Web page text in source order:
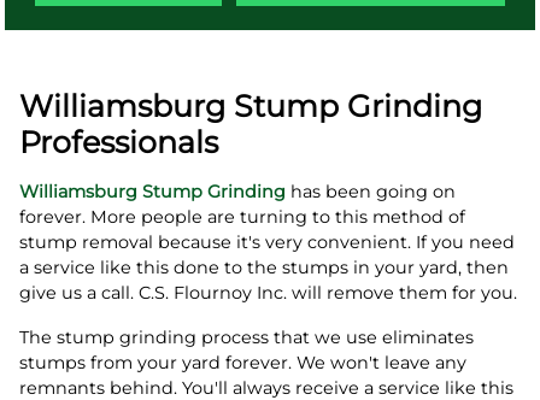
Williamsburg Stump Grinding
Professionals
Williamsburg Stump Grinding has been going on
forever. More people are turning to this method of
stump removal because it's very convenient. If you need
a service like this done to the stumps in your yard, then
give us a call. C.S. Flournoy Inc. will remove them for you.
The stump grinding process that we use eliminates
stumps from your yard forever. We won't leave any
remnants behind. You'll always receive a service like this